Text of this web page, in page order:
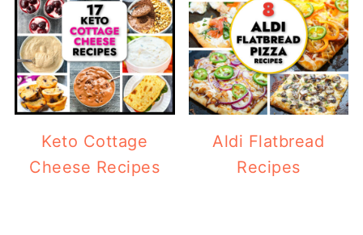
Keto Cottage
Cheese Recipes
Aldi Flatbread
Recipes